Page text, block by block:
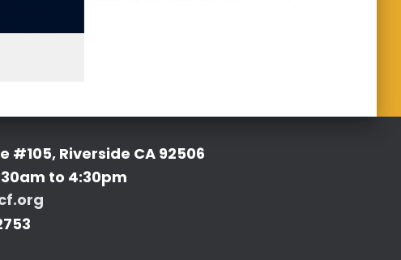
#105, Riverside CA 92506
to 4:30pm